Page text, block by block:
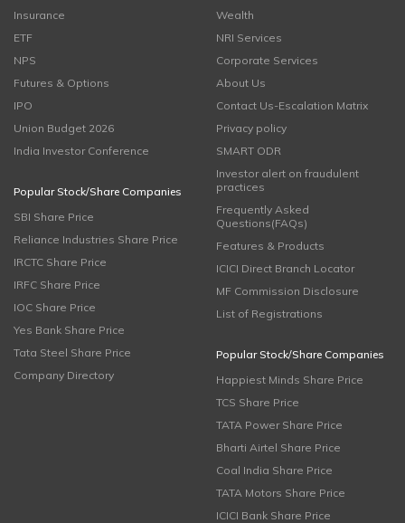
Insurance
ETF
NPS
Futures & Options
IPO
Union Budget 2026
India Investor Conference
Popular Stock/Share Companies
SBI Share Price
Reliance Industries Share Price
IRCTC Share Price
IRFC Share Price
IOC Share Price
Yes Bank Share Price
Tata Steel Share Price
Company Directory
Wealth
NRI Services
Corporate Services
About Us
Contact Us-Escalation Matrix
Privacy policy
SMART ODR
Investor alert on fraudulent
practices
Frequently Asked
Questions(FAQs)
Features & Products
ICICI Direct Branch Locator
MF Commission Disclosure
List of Registrations
Popular Stock/Share Companies
Happiest Minds Share Price
TCS Share Price
TATA Power Share Price
Bharti Airtel Share Price
Coal India Share Price
TATA Motors Share Price
ICICI Bank Share Price